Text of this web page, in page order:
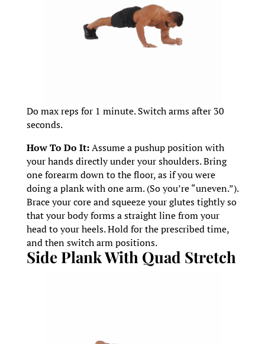
Do max reps for 1 minute. Switch arms after 30
seconds.
How To Do It:Assume a pushup position with
your hands directly under your shoulders. Bring
one forearm down to the floor, as if you were
doing a plank with one arm. (So you’re “uneven.”).
Brace your core and squeeze your glutes tightly so
that your body forms a straight line from your
head to your heels. Hold for the prescribed time,
and then switch arm positions.
Side Plank With Quad Stretch